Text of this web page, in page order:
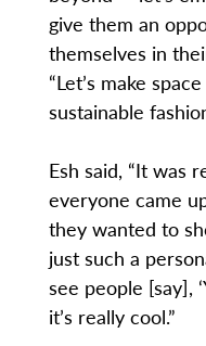
give them an
themselves in
“Let’s make
sustainable
Esh said, “It was
everyone came
they wanted to
just such a
see people [say],
it’s really cool.”